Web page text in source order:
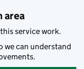
area
service work.
we can understand